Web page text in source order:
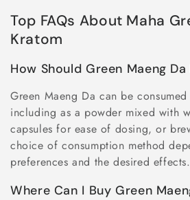
Top FAQs About Maha
Kratom
How Should Green Maeng
Green Maeng Da can be
including as a powder mixed with
capsules for ease of dosing, or
choice of consumption method
preferences and the desired effects.
Where Can I Buy Green